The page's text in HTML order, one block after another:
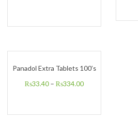
Panadol Extra Tablets 100’s
₨33.40 – ₨334.00